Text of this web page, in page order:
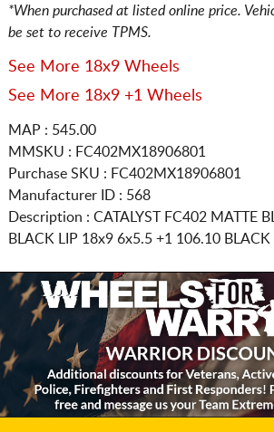
*When purchased at listed online price.
be set to receive TPMS.
See More 18x9 Wheels
See More 18x9 +1 Wheels
MAP : 545.00
MMSKU : FC402MX18906801
Purchase SKU : FC402MX18906801
Manufacturer ID : 568
Description : CATALYST FC402 MATTE
BLACK LIP 18x9 6x5.5 +1 106.10 BLACK